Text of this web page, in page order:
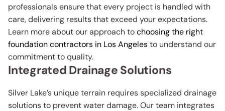
professionals ensure that every project is handled with
care, delivering results that exceed your expectations.
Learn more about our approach tochoosing the right
foundation contractors in Los Angelesto understand our
commitment to quality.
Integrated Drainage Solutions
Silver Lake’s unique terrain requires specialized drainage
solutions to prevent water damage. Our team integrates